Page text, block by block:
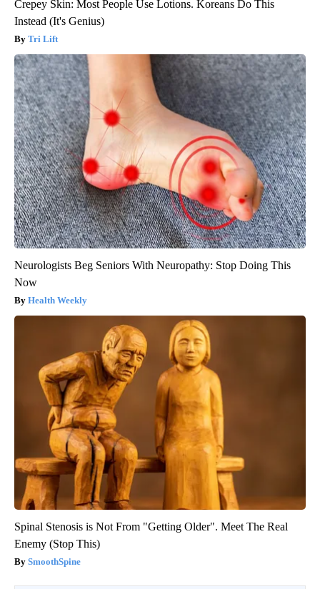
Crepey Skin: Most People Use Lotions. Koreans Do This
Instead (It's Genius)
Tri Lift
Neurologists Beg Seniors With Neuropathy: Stop Doing This
Now
Health Weekly
Spinal Stenosis is Not From "Getting Older". Meet The Real
Enemy (Stop This)
SmoothSpine